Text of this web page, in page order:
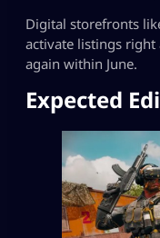
Digital storefronts
activate listings
again within June.
Expected